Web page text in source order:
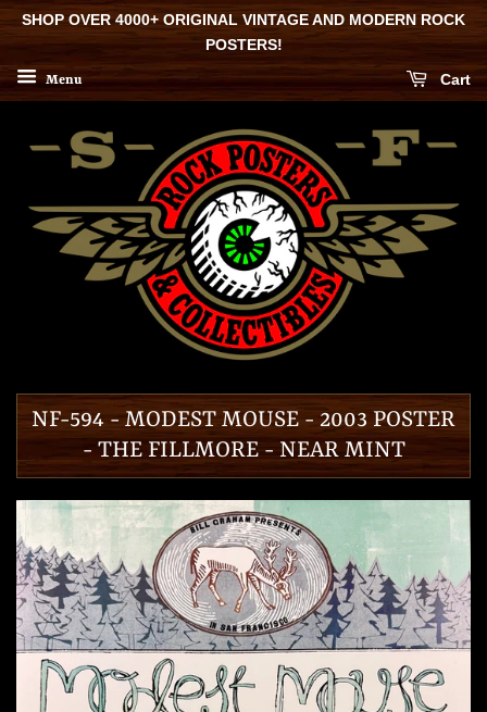
SHOP OVER 4000+ ORIGINAL VINTAGE AND MODERN ROCK
POSTERS!
Menu Cart
NF-594 - MODEST MOUSE - 2003 POSTER
- THE FILLMORE - NEAR MINT